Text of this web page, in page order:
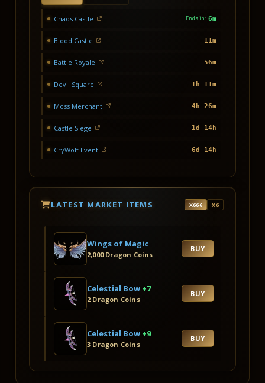
Chaos Castle Ends in: 6m
Blood Castle 11m
Battle Royale 56m
Devil Square 1h 11m
Moss Merchant 4h 26m
Castle Siege 1d 14h
CryWolf Event 6d 14h
LATEST MARKET ITEMS X666 X6
Wings of Magic
2,000 Dragon Coins
BUY
Celestial Bow +7
2 Dragon Coins
BUY
Celestial Bow +9
3 Dragon Coins
BUY